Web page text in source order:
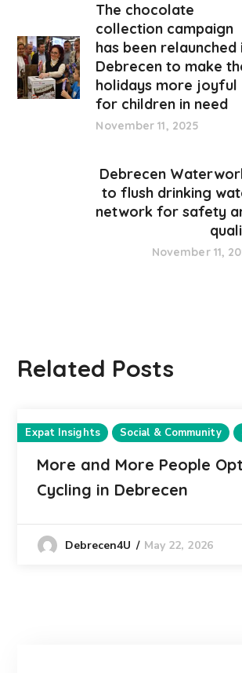
The chocolate
collection campaign
has been relaunched
Debrecen to make
holidays more joyful
for children in need
November 11, 2025
Debrecen
to flush drinking
network for safety
November 11,
Related Posts
Expat Insights Social & Community
More and More People
Cycling in Debrecen
Debrecen4U May 22, 2026